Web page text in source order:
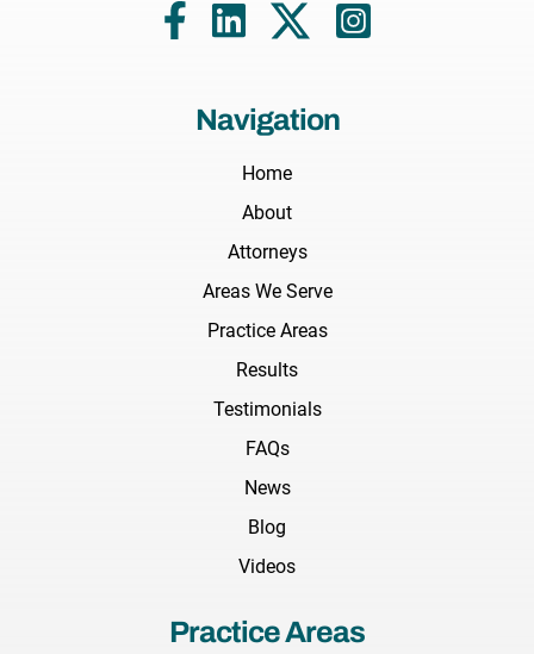
Navigation
Home
About
Attorneys
Areas We Serve
Practice Areas
Results
Testimonials
FAQs
News
Blog
Videos
Practice Areas